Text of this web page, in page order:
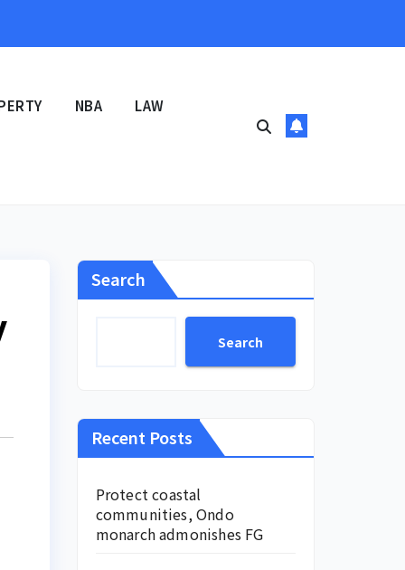
NBA LAW
Search
Search
Recent Posts
Protect coastal
communities, Ondo
monarch admonishes FG